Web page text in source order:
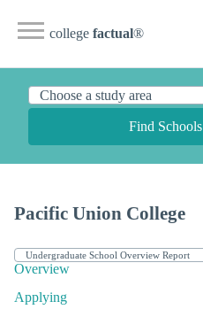
college factual®
Find Schools
Pacific Union College
Overview
Applying